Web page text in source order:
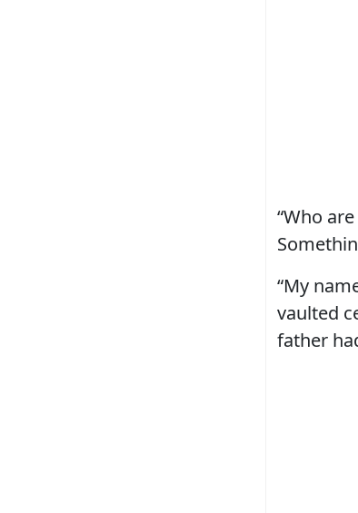
“Who
“My
vaulted
father